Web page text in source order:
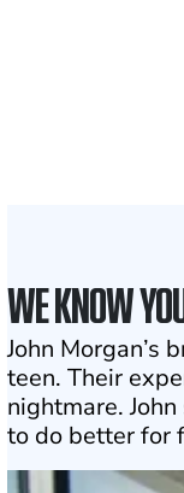
WE KNOW
John Morgan’s
teen. Their
nightmare.
to do better for